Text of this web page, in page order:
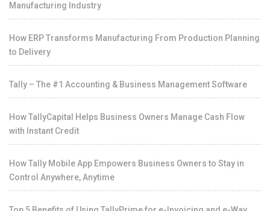
Manufacturing Industry
How ERP Transforms Manufacturing From Production Planning
to Delivery
Tally – The #1 Accounting & Business Management Software
How TallyCapital Helps Business Owners Manage Cash Flow
with Instant Credit
How Tally Mobile App Empowers Business Owners to Stay in
Control Anywhere, Anytime